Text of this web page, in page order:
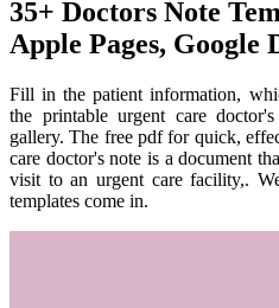
35+ Doctors Note
Apple Pages, Google
Fill in the patient information,
the printable urgent care
gallery. The free pdf for quick,
care doctor's note is a document
visit to an urgent care facility,.
templates come in.